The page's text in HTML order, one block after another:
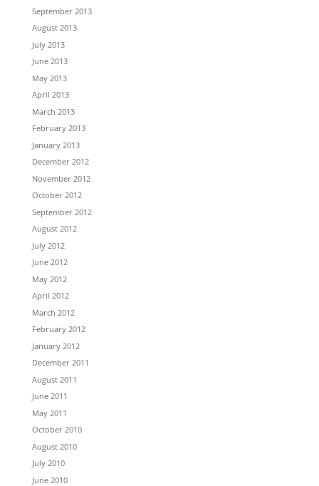
September 2013
August 2013
July 2013
June 2013
May 2013
April 2013
March 2013
February 2013
January 2013
December 2012
November 2012
October 2012
September 2012
August 2012
July 2012
June 2012
May 2012
April 2012
March 2012
February 2012
January 2012
December 2011
August 2011
June 2011
May 2011
October 2010
August 2010
July 2010
June 2010